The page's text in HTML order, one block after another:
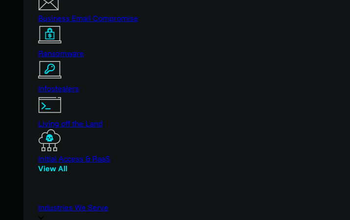
Business Email Compromise
Ransomware
Infostealers
Living off the Land
Initial Access & RaaS
View All
Industries We Serve